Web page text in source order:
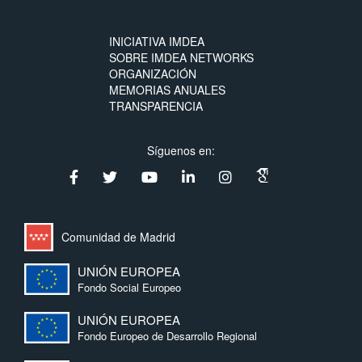
INICIATIVA IMDEA
SOBRE IMDEA NETWORKS
ORGANIZACIÓN
MEMORIAS ANUALES
TRANSPARENCIA
Síguenos en:
Comunidad de Madrid
UNIÓN EUROPEA
Fondo Social Europeo
UNIÓN EUROPEA
Fondo Europeo de Desarrollo Regional